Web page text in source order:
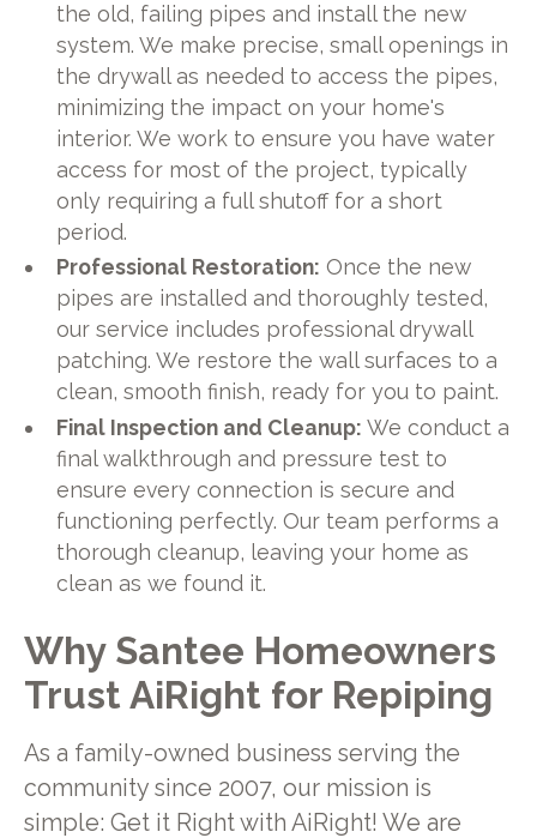
the old, failing pipes and install the new
system. We make precise, small openings in
the drywall as needed to access the pipes,
minimizing the impact on your home's
interior. We work to ensure you have water
access for most of the project, typically
only requiring a full shutoff for a short
period.
Professional Restoration: Once the new
pipes are installed and thoroughly tested,
our service includes professional drywall
patching. We restore the wall surfaces to a
clean, smooth finish, ready for you to paint.
Final Inspection and Cleanup: We conduct a
final walkthrough and pressure test to
ensure every connection is secure and
functioning perfectly. Our team performs a
thorough cleanup, leaving your home as
clean as we found it.
Why Santee Homeowners
Trust AiRight for Repiping
As a family-owned business serving the
community since 2007, our mission is
simple: Get it Right with AiRight! We are